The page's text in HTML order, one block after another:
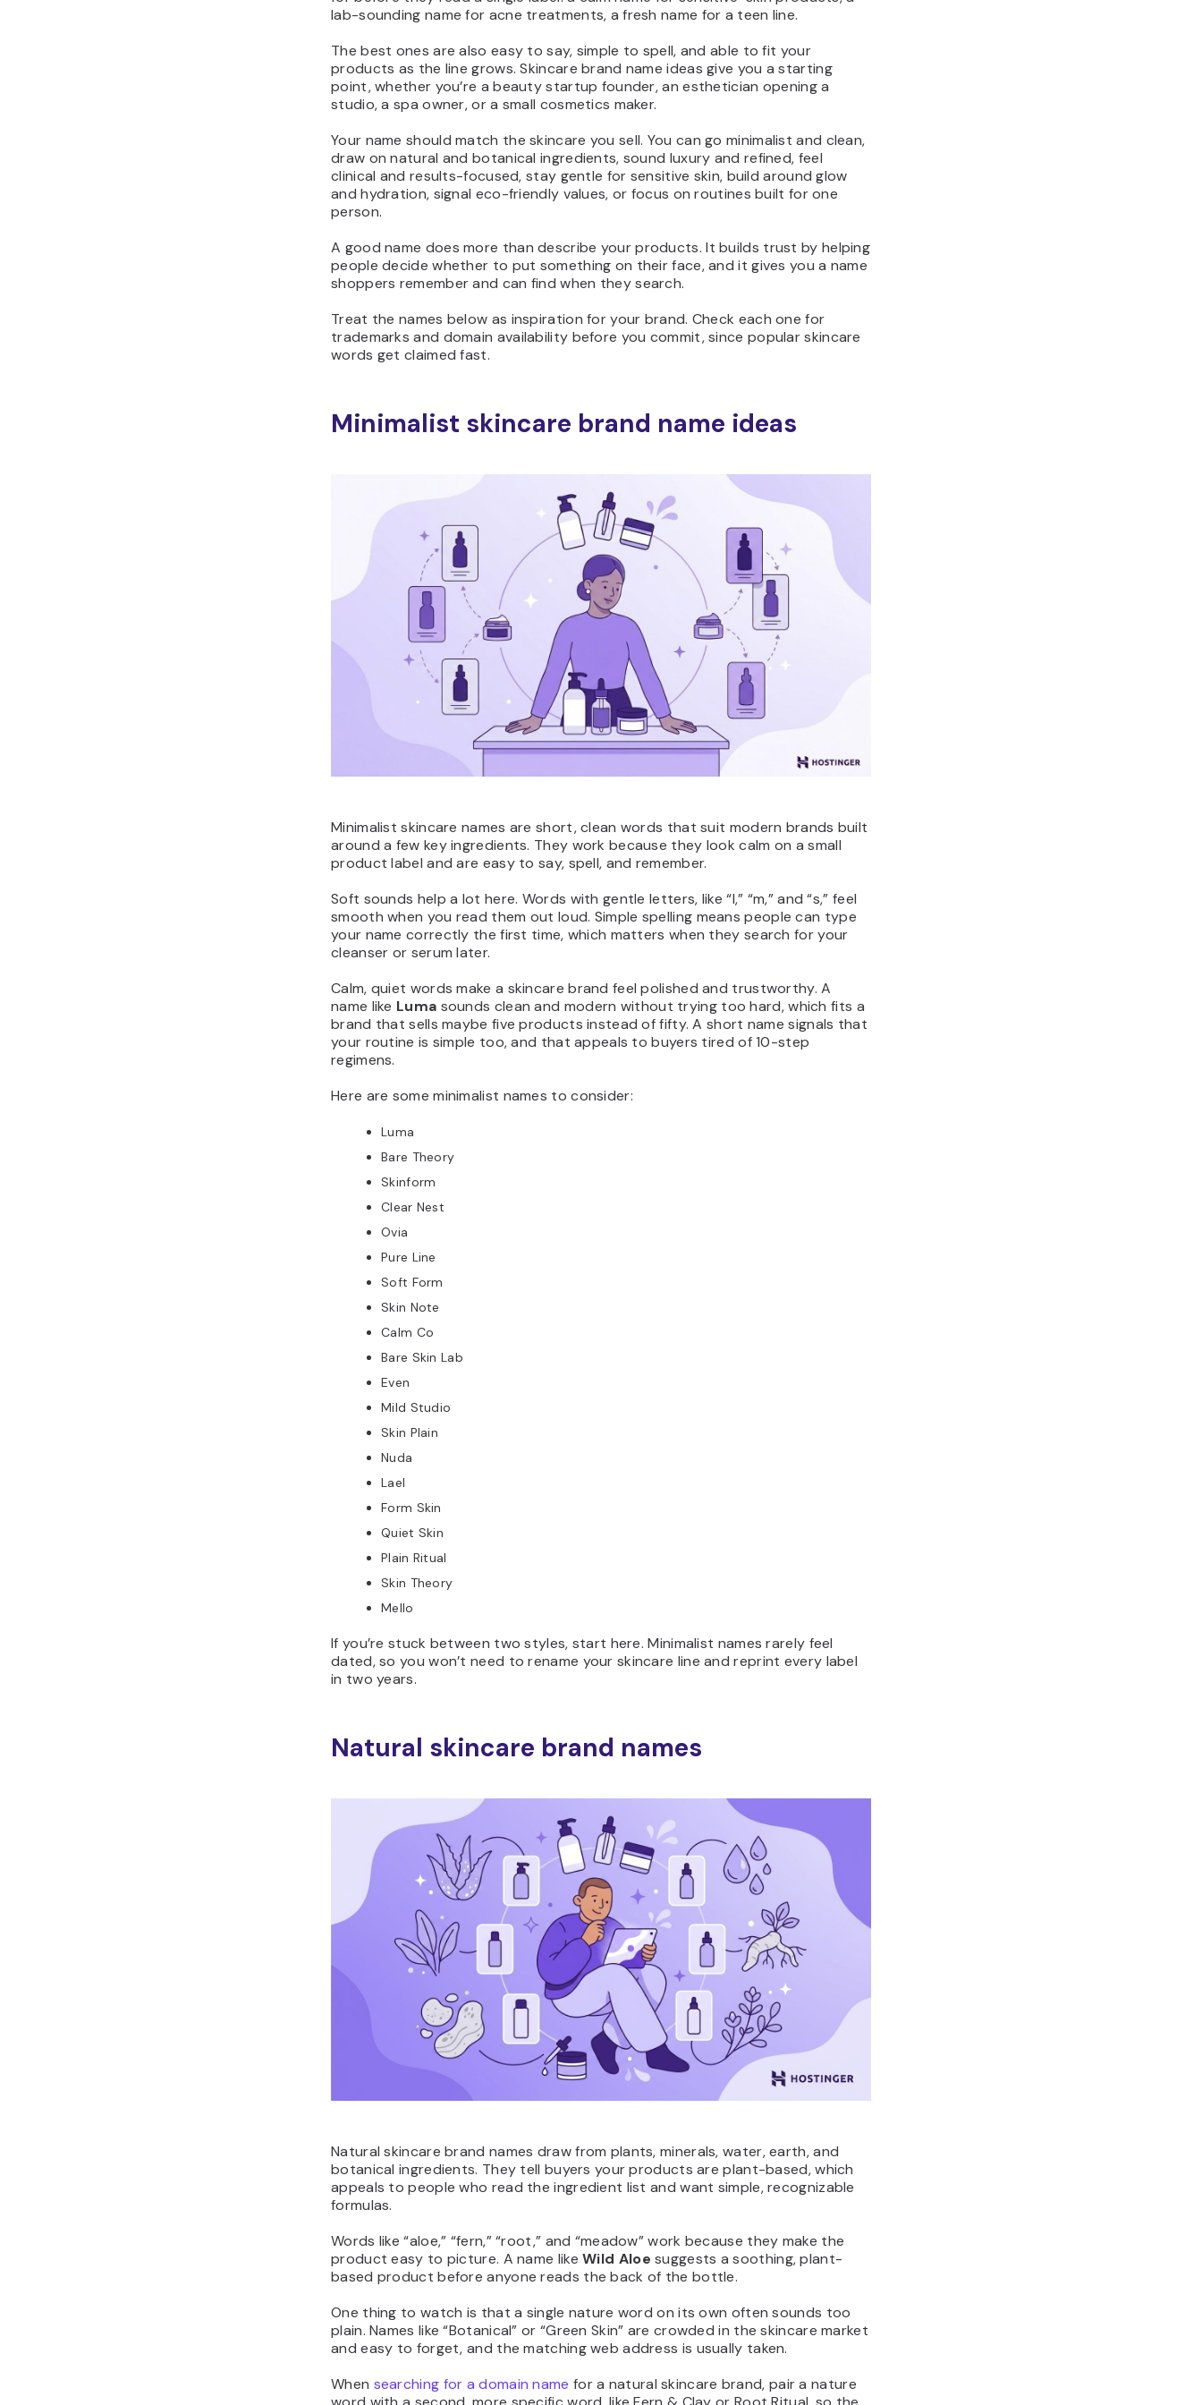
lab-sounding name for acne treatments, a fresh name for a teen line.
The best ones are also easy to say, simple to spell, and able to fit your
products as the line grows. Skincare brand name ideas give you a starting
point, whether you’re a beauty startup founder, an esthetician opening a
studio, a spa owner, or a small cosmetics maker.
Your name should match the skincare you sell. You can go minimalist and clean,
draw on natural and botanical ingredients, sound luxury and refined, feel
clinical and results-focused, stay gentle for sensitive skin, build around glow
and hydration, signal eco-friendly values, or focus on routines built for one
person.
A good name does more than describe your products. It builds trust by helping
people decide whether to put something on their face, and it gives you a name
shoppers remember and can find when they search.
Treat the names below as inspiration for your brand. Check each one for
trademarks and domain availability before you commit, since popular skincare
words get claimed fast.
Minimalist skincare brand name ideas
Minimalist skincare names are short, clean words that suit modern brands built
around a few key ingredients. They work because they look calm on a small
product label and are easy to say, spell, and remember.
Soft sounds help a lot here. Words with gentle letters, like “l,” “m,” and “s,” feel
smooth when you read them out loud. Simple spelling means people can type
your name correctly the first time, which matters when they search for your
cleanser or serum later.
Calm, quiet words make a skincare brand feel polished and trustworthy. A
name like Luma sounds clean and modern without trying too hard, which fits a
brand that sells maybe five products instead of fifty. A short name signals that
your routine is simple too, and that appeals to buyers tired of 10-step
regimens.
Here are some minimalist names to consider:
Luma
Bare Theory
Skinform
Clear Nest
Ovia
Pure Line
Soft Form
Skin Note
Calm Co
Bare Skin Lab
Even
Mild Studio
Skin Plain
Nuda
Lael
Form Skin
Quiet Skin
Plain Ritual
Skin Theory
Mello
If you’re stuck between two styles, start here. Minimalist names rarely feel
dated, so you won’t need to rename your skincare line and reprint every label
in two years.
Natural skincare brand names
Natural skincare brand names draw from plants, minerals, water, earth, and
botanical ingredients. They tell buyers your products are plant-based, which
appeals to people who read the ingredient list and want simple, recognizable
formulas.
Words like “aloe,” “fern,” “root,” and “meadow” work because they make the
product easy to picture. A name likeWild Aloe suggests a soothing, plant-
based product before anyone reads the back of the bottle.
One thing to watch is that a single nature word on its own often sounds too
plain. Names like “Botanical” or “Green Skin” are crowded in the skincare market
and easy to forget, and the matching web address is usually taken.
When searching for a domain name for a natural skincare brand, pair a nature